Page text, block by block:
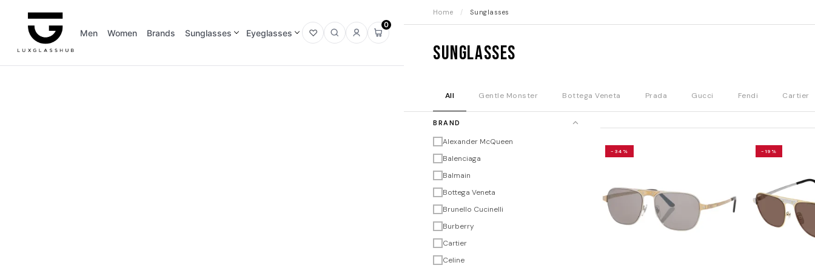
Men Women Brands Sunglasses Eyeglasses
OpenOpenSign
Open
cart
0
Home / Sunglasses
Sunglasses
All Gentle Monster Bottega Veneta Prada Gucci Fendi Cartier
BRAND
Alexander McQueen
Balenciaga
Balmain
Bottega Veneta
Brunello Cucinelli
Burberry
Cartier
Celine
-34% -19%